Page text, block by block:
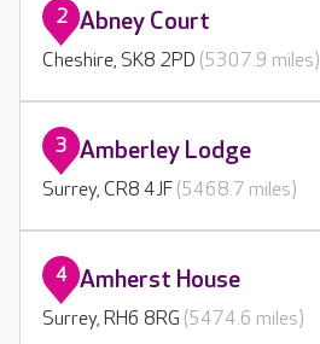
2 Abney Court
Cheshire, SK8 2PD (5307.9 miles)
3 Amberley Lodge
Surrey, CR8 4JF (5468.7 miles)
4 Amherst House
Surrey, RH6 8RG (5474.6 miles)